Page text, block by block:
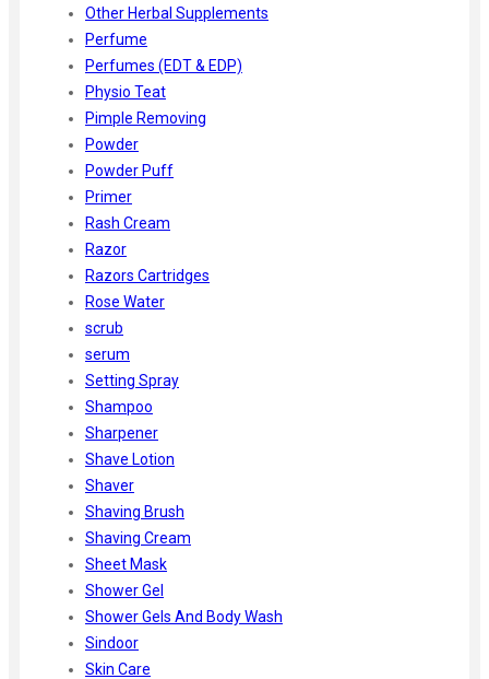
Other Herbal Supplements
Perfume
Perfumes (EDT & EDP)
Physio Teat
Pimple Removing
Powder
Powder Puff
Primer
Rash Cream
Razor
Razors Cartridges
Rose Water
scrub
serum
Setting Spray
Shampoo
Sharpener
Shave Lotion
Shaver
Shaving Brush
Shaving Cream
Sheet Mask
Shower Gel
Shower Gels And Body Wash
Sindoor
Skin Care